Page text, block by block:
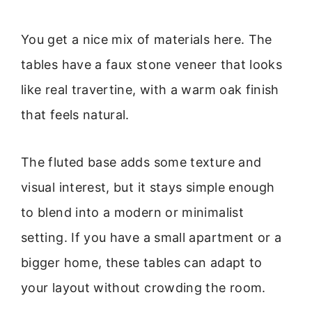
You get a nice mix of materials here. The
tables have a faux stone veneer that looks
like real travertine, with a warm oak finish
that feels natural.
The fluted base adds some texture and
visual interest, but it stays simple enough
to blend into a modern or minimalist
setting. If you have a small apartment or a
bigger home, these tables can adapt to
your layout without crowding the room.